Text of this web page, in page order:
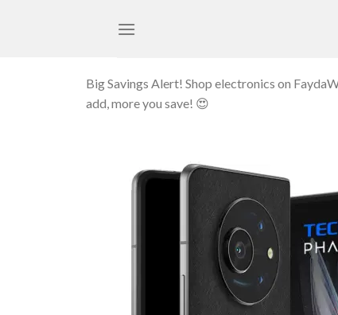
Big Savings Alert! Shop electronics on
add, more you save! 😍